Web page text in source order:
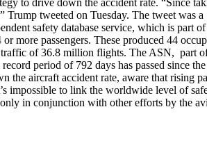
to drive down the accident rate. “Since
Trump tweeted on Tuesday. The tweet was
safety database service, which is
passengers. These produced 44
of 36.8 million flights. The ASN, part
period of 792 days has passed since
aircraft accident rate, aware that rising
impossible to link the worldwide level of
in conjunction with other efforts by the